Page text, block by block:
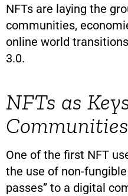
NFTs are laying the
communities,
online world
3.0.
NFTs as
One of the first NFT
the use of non-
passes” to a digital